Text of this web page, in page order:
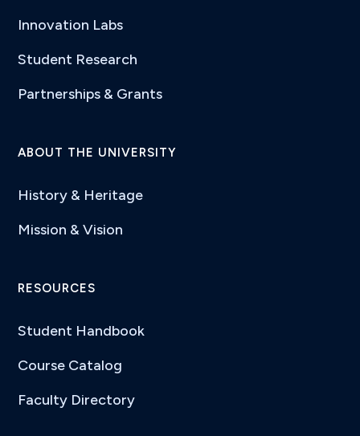
Innovation Labs
Student Research
Partnerships & Grants
ABOUT THE UNIVERSITY
History & Heritage
Mission & Vision
RESOURCES
Student Handbook
Course Catalog
Faculty Directory